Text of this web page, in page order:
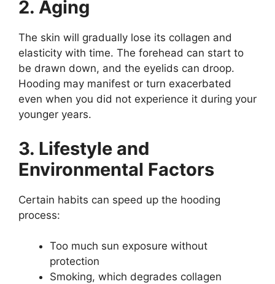
2. Aging
The skin will gradually lose its collagen and
elasticity with time. The forehead can start to
be drawn down, and the eyelids can droop.
Hooding may manifest or turn exacerbated
even when you did not experience it during your
younger years.
3. Lifestyle and
Environmental Factors
Certain habits can speed up the hooding
process:
Too much sun exposure without
protection
Smoking, which degrades collagen